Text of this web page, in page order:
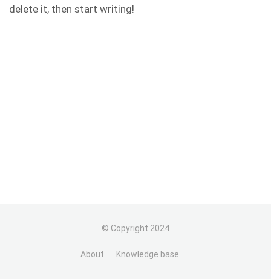
delete it, then start writing!
© Copyright 2024
About Knowledge base